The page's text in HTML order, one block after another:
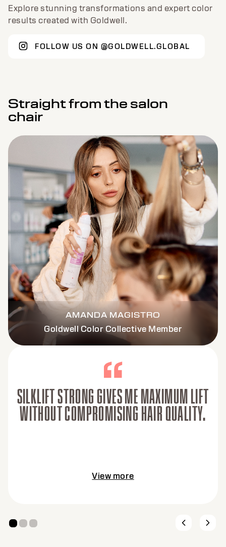
Explore stunning transformations and expert color
results created with Goldwell.
FOLLOW US ON @GOLDWELL.GLOBAL
Straight from the salon
chair
AMANDA MAGISTRO
Goldwell Color Collective Member
SILKLIFT STRONG GIVES ME MAXIMUM LIFT
WITHOUT COMPROMISING HAIR QUALITY.
View more